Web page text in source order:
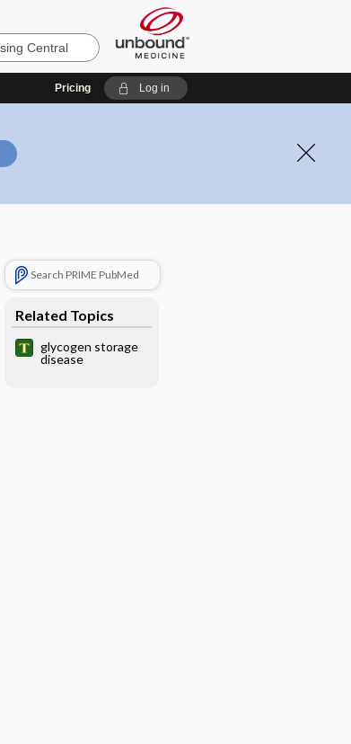
Pricing Log in
Search PRIME PubMed
Related Topics
glycogen storage
disease